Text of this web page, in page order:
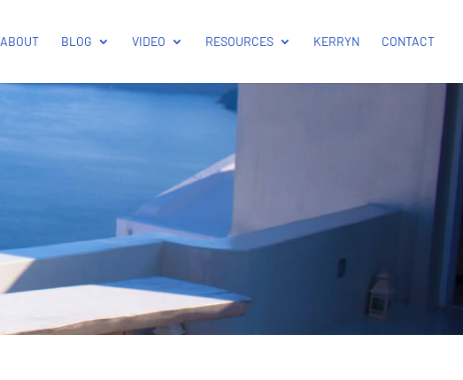
ABOUT BLOG VIDEO RESOURCES KERRYN CONTACT